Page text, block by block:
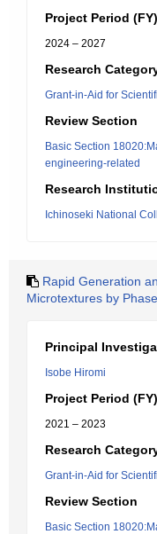
Project Period (FY)
2024 – 2027
Research
Grant-in-Aid for
Review Section
Basic Section
engineering-related
Research
Ichinoseki National
Rapid Generation
Microtextures by
Principal
Isobe Hiromi
Project Period (FY)
2021 – 2023
Research
Grant-in-Aid for
Review Section
Basic Section